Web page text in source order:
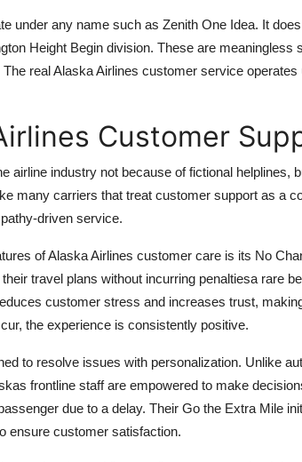
under any name such as Zenith One Idea. It
Height Begin division. These are meaningless
real Alaska Airlines customer service
Customer
airline industry not because of fictional helplines,
many carriers that treat customer support as a
driven service.
of Alaska Airlines customer care is its No
travel plans without incurring penaltiesa rare
customer stress and increases trust,
the experience is consistently positive.
to resolve issues with personalization. Unlike
frontline staff are empowered to make
due to a delay. Their Go the Extra Mile
ensure customer satisfaction.